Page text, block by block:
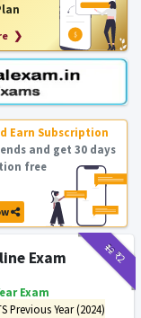
❯
Earn Subscription
and get 30 days
free
₹12₹2
Exam
Exam
Previous Year (2024)